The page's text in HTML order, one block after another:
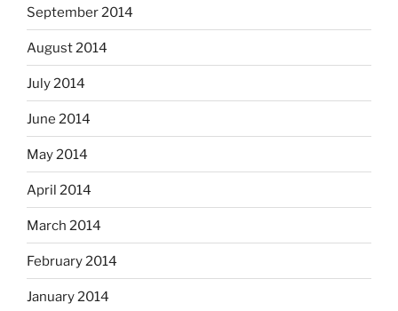
September 2014
August 2014
July 2014
June 2014
May 2014
April 2014
March 2014
February 2014
January 2014